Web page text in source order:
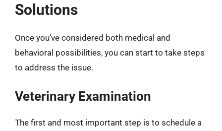
Solutions
Once you’ve considered both medical and
behavioral possibilities, you can start to take steps
to address the issue.
Veterinary Examination
The first and most important step is to schedule a